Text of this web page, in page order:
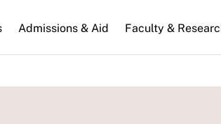
Admissions & Aid Faculty &